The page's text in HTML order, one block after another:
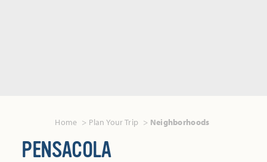
Home Plan Your Trip Neighborhoods
PENSACOLA